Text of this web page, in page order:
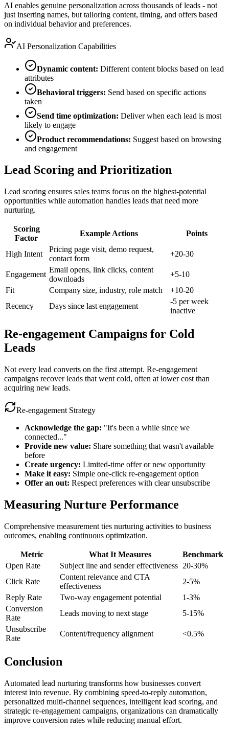
AI enables genuine personalization across thousands of leads - not
just inserting names, but tailoring content, timing, and offers based
on individual behavior and preferences.
AI Personalization Capabilities
Dynamic content: Different content blocks based on lead
attributes
Behavioral triggers: Send based on specific actions
taken
Send time optimization: Deliver when each lead is most
likely to engage
Product recommendations: Suggest based on browsing
and engagement
Lead Scoring and Prioritization
Lead scoring ensures sales teams focus on the highest-potential
opportunities while automation handles leads that need more
nurturing.
Scoring
Factor
Example Actions Points
High Intent
Pricing page visit, demo request,
contact form
+20-30
Engagement
Email opens, link clicks, content
downloads
+5-10
Fit
Company size, industry, role match
+10-20
Recency
Days since last engagement
-5 per week
inactive
Re-engagement Campaigns for Cold
Leads
Not every lead converts on the first attempt. Re-engagement
campaigns recover leads that went cold, often at lower cost than
acquiring new leads.
Re-engagement Strategy
Acknowledge the gap: "It's been a while since we
connected..."
Provide new value: Share something that wasn't available
before
Create urgency: Limited-time offer or new opportunity
Make it easy: Simple one-click re-engagement option
Offer an out: Respect preferences with clear unsubscribe
Measuring Nurture Performance
Comprehensive measurement ties nurturing activities to business
outcomes, enabling continuous optimization.
Metric What It Measures
Benchmark
Open Rate
Subject line and sender effectiveness 20-30%
Click Rate
Content relevance and CTA
effectiveness
2-5%
Reply Rate
Two-way engagement potential
1-3%
Conversion
Rate
Leads moving to next stage
5-15%
Unsubscribe
Rate
Content/frequency alignment <0.5%
Conclusion
Automated lead nurturing transforms how businesses convert
interest into revenue. By combining speed-to-reply automation,
personalized multi-channel sequences, intelligent lead scoring, and
strategic re-engagement campaigns, organizations can dramatically
improve conversion rates while reducing manual effort.